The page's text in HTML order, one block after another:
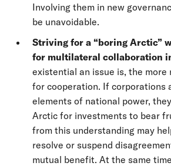
Involving them in new
be unavoidable.
Striving for a “boring Arctic”
for multilateral collaboration
existential an issue is, the more
for cooperation. If corporations
elements of national power,
Arctic for investments to bear
from this understanding may
resolve or suspend
mutual benefit. At the same